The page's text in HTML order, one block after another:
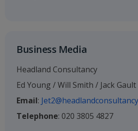
Business Media
Headland Consultancy
Ed Young / Will Smith / Jack Gault
Email:
Telephone: 020 3805 4827